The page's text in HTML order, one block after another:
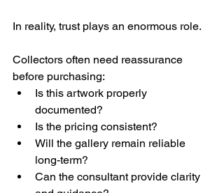
In reality, trust plays an enormous role.
Collectors often need reassurance
before purchasing:
Is this artwork properly
documented?
Is the pricing consistent?
Will the gallery remain reliable
long-term?
Can the consultant provide clarity